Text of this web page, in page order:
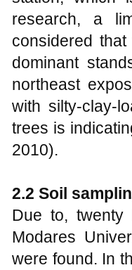
research, a
considered
dominant
northeast
with silty-clay-
trees is
2010).
2.2 Soil
Due to, twenty
Modares
were found. In